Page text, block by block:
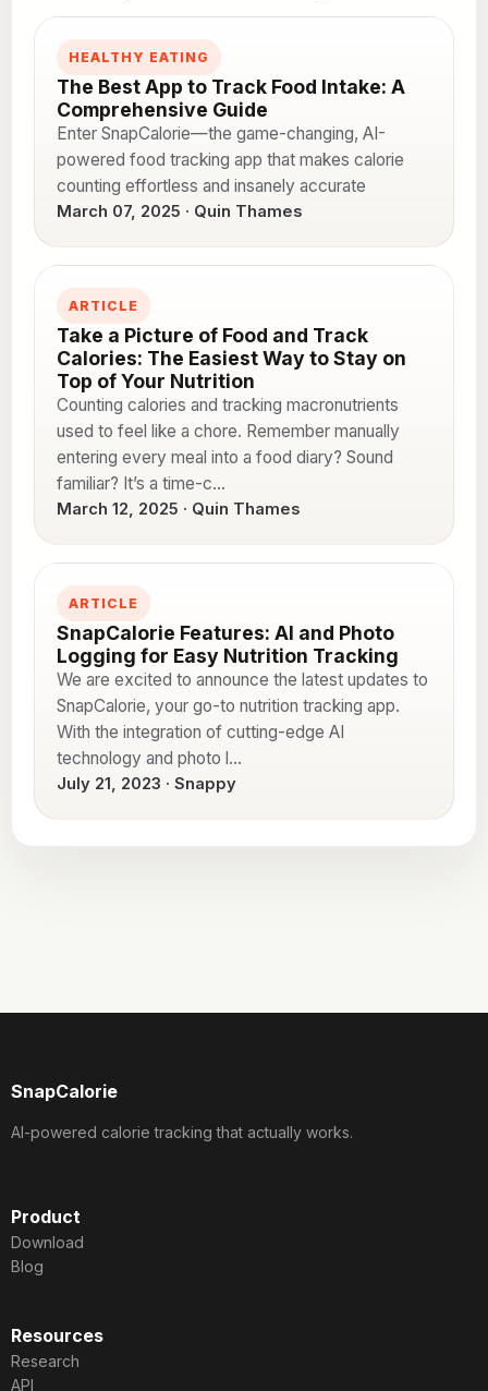
HEALTHY EATING
The Best App to Track Food Intake: A
Comprehensive Guide
Enter SnapCalorie—the game-changing, AI-
powered food tracking app that makes calorie
counting effortless and insanely accurate
March 07, 2025 · Quin Thames
ARTICLE
Take a Picture of Food and Track
Calories: The Easiest Way to Stay on
Top of Your Nutrition
Counting calories and tracking macronutrients
used to feel like a chore. Remember manually
entering every meal into a food diary? Sound
familiar? It’s a time-c…
March 12, 2025 · Quin Thames
ARTICLE
SnapCalorie Features: AI and Photo
Logging for Easy Nutrition Tracking
We are excited to announce the latest updates to
SnapCalorie, your go-to nutrition tracking app.
With the integration of cutting-edge AI
technology and photo l…
July 21, 2023 · Snappy
SnapCalorie
AI-powered calorie tracking that actually works.
Product
Download
Blog
Resources
Research
API